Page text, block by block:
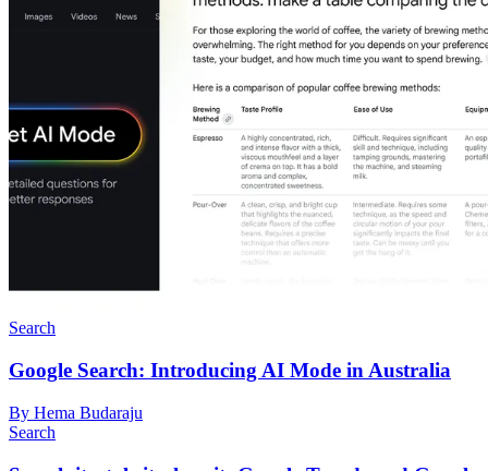
Search
Google Search: Introducing AI Mode in Australia
By Hema Budaraju
Search